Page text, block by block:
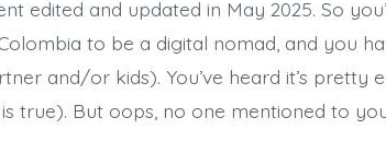
edited and updated in May 2025. So
to be a digital nomad, and you
and/or kids). You’ve heard it’s pretty
true). But oops, no one mentioned to